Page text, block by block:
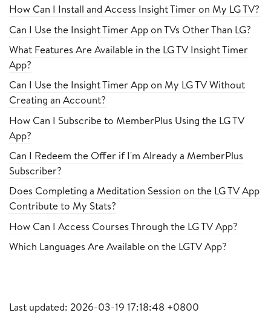
How Can I Install and Access Insight Timer on My LG TV?
Can I Use the Insight Timer App on TVs Other Than LG?
What Features Are Available in the LG TV Insight Timer
App?
Can I Use the Insight Timer App on My LG TV Without
Creating an Account?
How Can I Subscribe to MemberPlus Using the LG TV
App?
Can I Redeem the Offer if I'm Already a MemberPlus
Subscriber?
Does Completing a Meditation Session on the LG TV App
Contribute to My Stats?
How Can I Access Courses Through the LG TV App?
Which Languages Are Available on the LGTV App?
Last updated: 2026-03-19 17:18:48 +0800